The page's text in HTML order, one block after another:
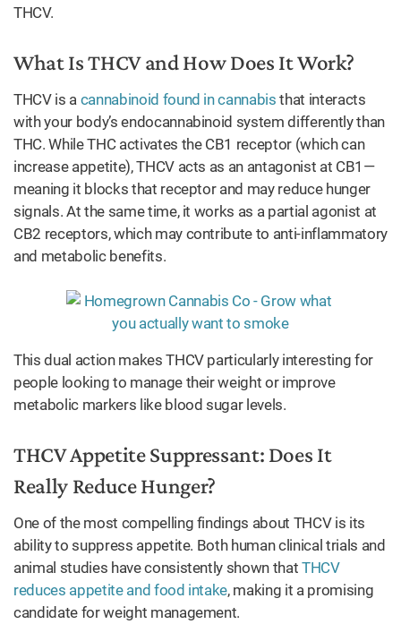
THCV.
What Is THCV and How Does It Work?
THCV is a cannabinoid found in cannabis that interacts
with your body’s endocannabinoid system differently than
THC. While THC activates the CB1 receptor (which can
increase appetite), THCV acts as an antagonist at CB1—
meaning it blocks that receptor and may reduce hunger
signals. At the same time, it works as a partial agonist at
CB2 receptors, which may contribute to anti-inflammatory
and metabolic benefits.
This dual action makes THCV particularly interesting for
people looking to manage their weight or improve
metabolic markers like blood sugar levels.
THCV Appetite Suppressant: Does It
Really Reduce Hunger?
One of the most compelling findings about THCV is its
ability to suppress appetite. Both human clinical trials and
animal studies have consistently shown thatTHCV
reduces appetite and food intake, making it a promising
candidate for weight management.